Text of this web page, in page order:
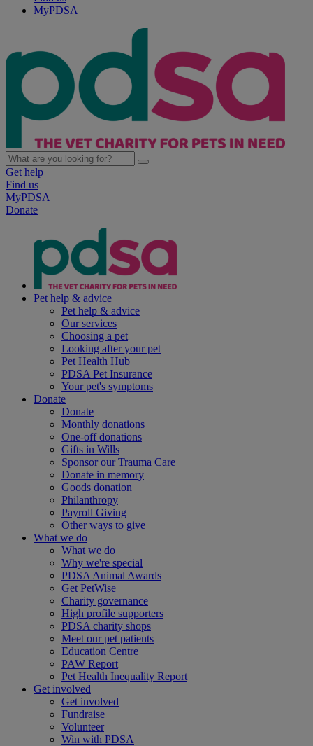
MyPDSA
Get help
Find us
MyPDSA
Donate
Pet help & advice
Pet help & advice
Our services
Choosing a pet
Looking after your pet
Pet Health Hub
PDSA Pet Insurance
Your pet's symptoms
Donate
Donate
Monthly donations
One-off donations
Gifts in Wills
Sponsor our Trauma Care
Donate in memory
Goods donation
Philanthropy
Payroll Giving
Other ways to give
What we do
What we do
Why we're special
PDSA Animal Awards
Get PetWise
Charity governance
High profile supporters
PDSA charity shops
Meet our pet patients
Education Centre
PAW Report
Pet Health Inequality Report
Get involved
Get involved
Fundraise
Volunteer
Win with PDSA